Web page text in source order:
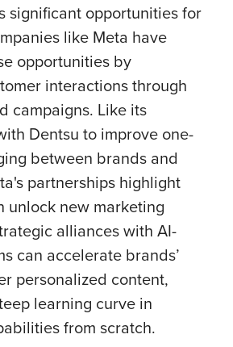
significant opportunities for
like Meta have
opportunities by
interactions through
campaigns. Like its
Dentsu to improve one-
between brands and
partnerships highlight
unlock new marketing
alliances with AI-
can accelerate brands’
personalized content,
learning curve in
from scratch.